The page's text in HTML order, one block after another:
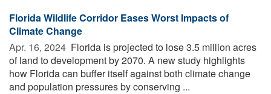
Florida Wildlife Corridor Eases Worst Impacts of
Climate Change
Apr. 16, 2024  Florida is projected to lose 3.5 million acres
of land to development by 2070. A new study highlights
how Florida can buffer itself against both climate change
and population pressures by conserving ...